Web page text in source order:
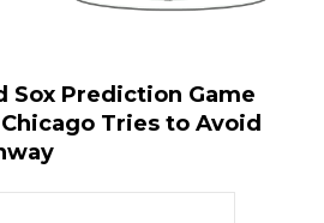
Sox Prediction Game
Tries to Avoid